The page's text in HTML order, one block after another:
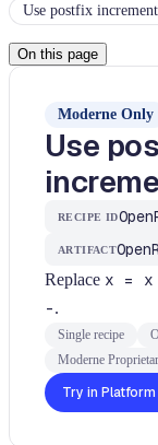
Use postfix
On this page
Moderne Only
Use
RECIPE ID
ARTIFACT
Replace x = x
-.
Single recipe
Moderne
Try in Platform